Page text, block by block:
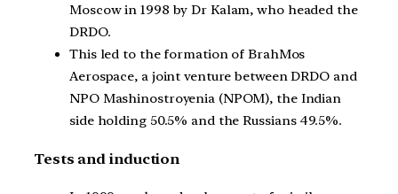
Moscow in 1998 by Dr Kalam, who headed the
DRDO.
This led to the formation of BrahMos
Aerospace, a joint venture between DRDO and
NPO Mashinostroyenia (NPOM), the Indian
side holding 50.5% and the Russians 49.5%.
Tests and induction